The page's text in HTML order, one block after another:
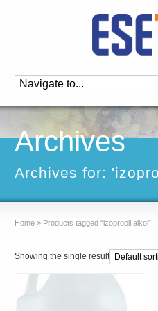
Archives
Archives for:
Home » Products tagged “izopropil alkol”
Showing the single result